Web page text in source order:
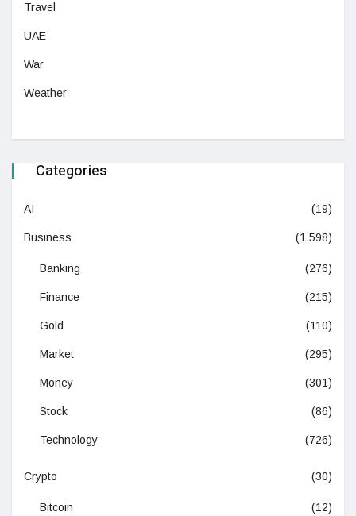
Travel
UAE
War
Weather
Categories
AI (19)
Business (1,598)
Banking (276)
Finance (215)
Gold (110)
Market (295)
Money (301)
Stock (86)
Technology (726)
Crypto (30)
Bitcoin (12)